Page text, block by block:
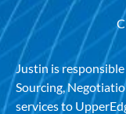
Justin is
Sourcing,
services to